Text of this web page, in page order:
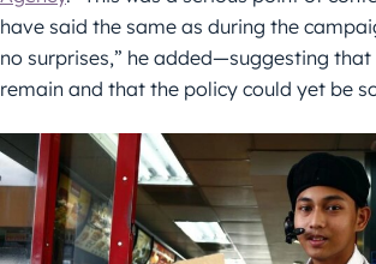
have said the same as during the
no surprises,” he added—suggesting
remain and that the policy could yet be